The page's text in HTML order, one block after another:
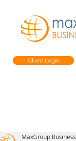
Client Login
MaxGroup Business